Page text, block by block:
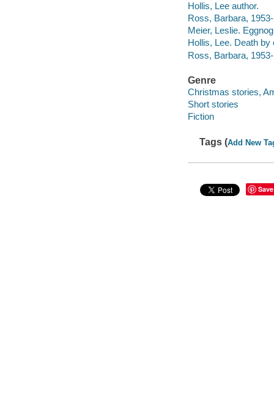
Hollis, Lee author.
Ross, Barbara,
Meier, Leslie.
Hollis, Lee. Death by
Ross, Barbara,
Genre
Christmas stories,
Short stories
Fiction
Tags (Add New
Save